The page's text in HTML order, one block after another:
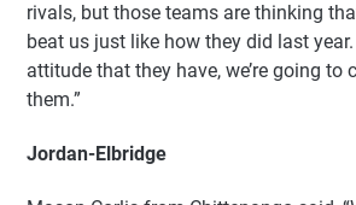
rivals, but those teams are thinking
beat us just like how they did last
attitude that they have, we’re going to
them.”
Jordan-Elbridge